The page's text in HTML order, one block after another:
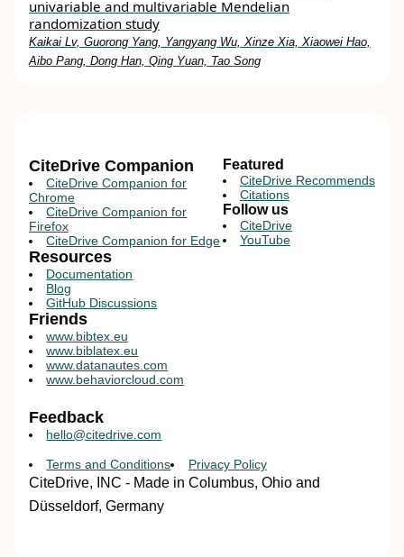
univariable and multivariable Mendelian
randomization study
Kaikai Lv, Guorong Yang, Yangyang Wu, Xinze Xia, Xiaowei Hao,
Aibo Pang, Dong Han, Qing Yuan, Tao Song
CiteDrive Companion
CiteDrive Companion for
Chrome
CiteDrive Companion for
Firefox
CiteDrive Companion for Edge
Resources
Documentation
Blog
GitHub Discussions
Featured
CiteDrive Recommends
Citations
Follow us
CiteDrive
YouTube
Friends
www.bibtex.eu
www.biblatex.eu
www.datanautes.com
www.behaviorcloud.com
Feedback
hello@citedrive.com
Terms and Conditions Privacy Policy
CiteDrive, INC - Made in Columbus, Ohio and
Düsseldorf, Germany